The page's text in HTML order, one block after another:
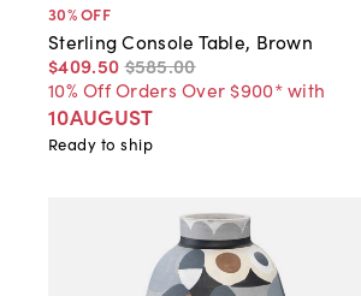
30% OFF
Sterling Console Table, Brown
$409.50 $585.00
10% Off Orders Over $900* with
10AUGUST
Ready to ship